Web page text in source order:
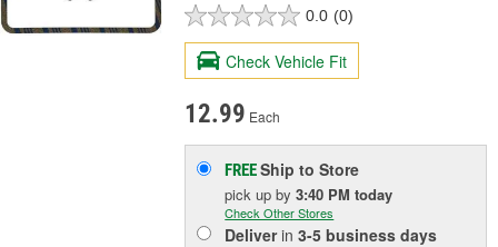
0.0 (0)
Check Vehicle Fit
12.99 Each
FREEShip to Store
pick upby3:40 PM today
Check Other Stores
Deliverin3-5 business days